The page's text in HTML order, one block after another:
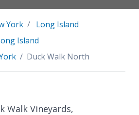
York
Long Island
Island
Duck Walk North
Walk Vineyards,